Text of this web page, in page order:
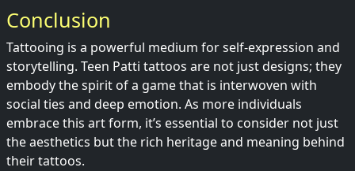
Conclusion
Tattooing is a powerful medium for self-expression and
storytelling. Teen Patti tattoos are not just designs; they
embody the spirit of a game that is interwoven with
social ties and deep emotion. As more individuals
embrace this art form, it’s essential to consider not just
the aesthetics but the rich heritage and meaning behind
their tattoos.